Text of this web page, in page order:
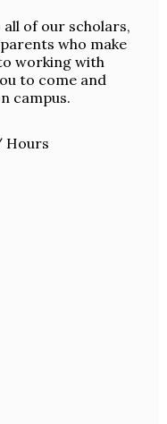
of our scholars,
who make
working with
to come and
campus.
Hours